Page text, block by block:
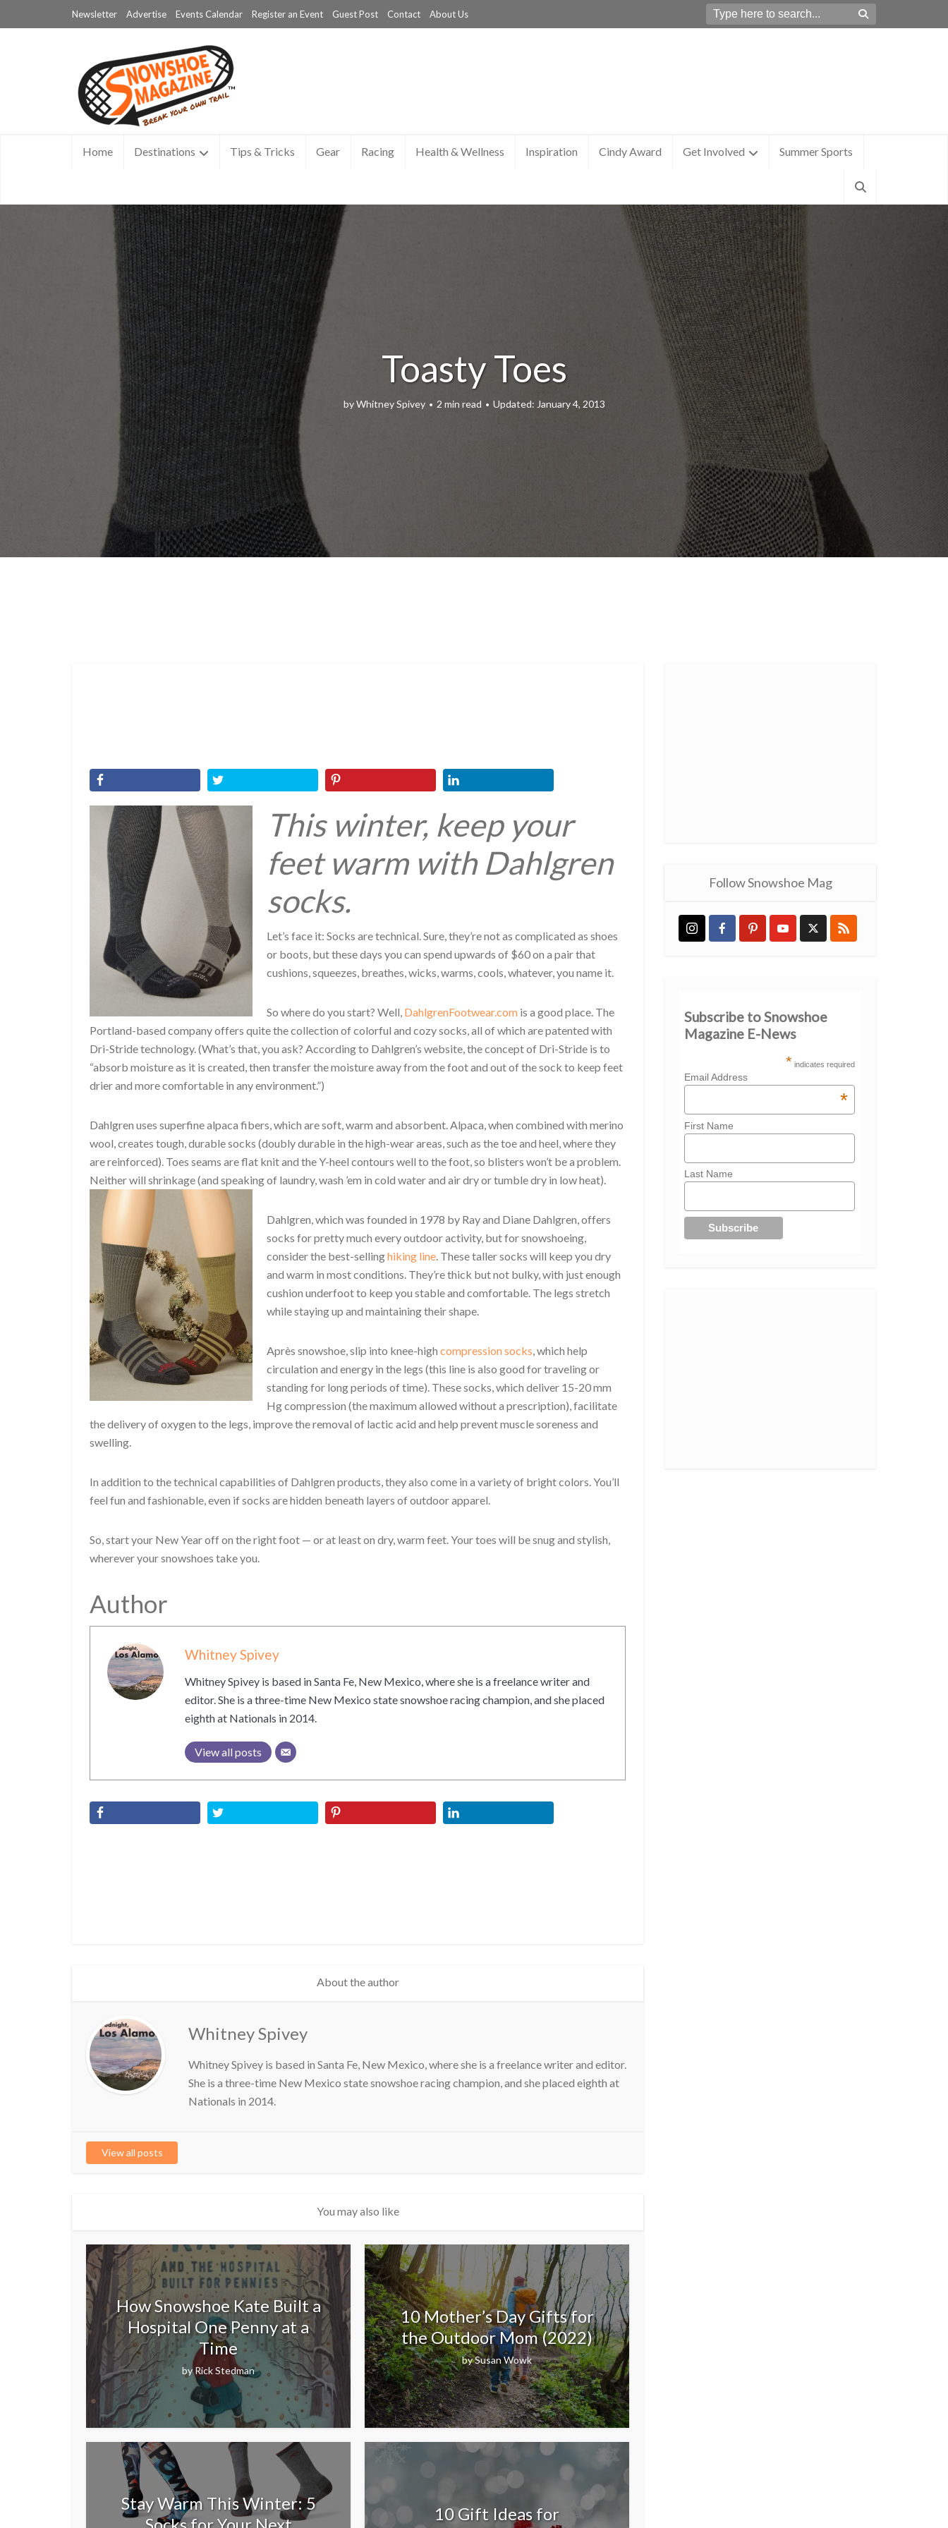
Newsletter Advertise Events Calendar Register an Event Guest Post Contact About Us
Home Destinations Tips & Tricks Gear Racing Health & Wellness Inspiration Cindy Award Get Involved Summer Sports
Toasty Toes
byWhitney Spivey 2 min read January 4, 2013
This winter, keep your
feet warm with Dahlgren
socks.
Let’s face it: Socks are technical. Sure, they’re not as complicated as shoes
or boots, but these days you can spend upwards of $60 on a pair that
cushions, squeezes, breathes, wicks, warms, cools, whatever, you name it.
So where do you start? Well, DahlgrenFootwear.com is a good place. The
Portland-based company offers quite the collection of colorful and cozy socks, all of which are patented with
Dri-Stride technology. (What’s that, you ask? According to Dahlgren’s website, the concept of Dri-Stride is to
“absorb moisture as it is created, then transfer the moisture away from the foot and out of the sock to keep feet
drier and more comfortable in any environment.”)
Dahlgren uses superfine alpaca fibers, which are soft, warm and absorbent. Alpaca, when combined with merino
wool, creates tough, durable socks (doubly durable in the high-wear areas, such as the toe and heel, where they
are reinforced). Toes seams are flat knit and the Y-heel contours well to the foot, so blisters won’t be a problem.
Neither will shrinkage (and speaking of laundry, wash ’em in cold water and air dry or tumble dry in low heat).
Dahlgren, which was founded in 1978 by Ray and Diane Dahlgren, offers
socks for pretty much every outdoor activity, but for snowshoeing,
consider the best-sellinghiking line. These taller socks will keep you dry
and warm in most conditions. They’re thick but not bulky, with just enough
cushion underfoot to keep you stable and comfortable. The legs stretch
while staying up and maintaining their shape.
Après snowshoe, slip into knee-high compression socks, which help
circulation and energy in the legs (this line is also good for traveling or
standing for long periods of time). These socks, which deliver 15-20 mm
Hg compression (the maximum allowed without a prescription), facilitate
the delivery of oxygen to the legs, improve the removal of lactic acid and help prevent muscle soreness and
swelling.
In addition to the technical capabilities of Dahlgren products, they also come in a variety of bright colors. You’ll
feel fun and fashionable, even if socks are hidden beneath layers of outdoor apparel.
So, start your New Year off on the right foot — or at least on dry, warm feet. Your toes will be snug and stylish,
wherever your snowshoes take you.
Author
Whitney Spivey
Whitney Spivey is based in Santa Fe, New Mexico, where she is a freelance writer and
editor. She is a three-time New Mexico state snowshoe racing champion, and she placed
eighth at Nationals in 2014.
View all posts
About the author
Whitney Spivey
Whitney Spivey is based in Santa Fe, New Mexico, where she is a freelance writer and editor.
She is a three-time New Mexico state snowshoe racing champion, and she placed eighth at
Nationals in 2014.
View all posts
You may also like
How Snowshoe Kate Built a
Hospital One Penny at a
Time
byRick Stedman
10 Mother’s Day Gifts for
the Outdoor Mom (2022)
bySusan Wowk
Stay Warm This Winter: 5
Socks for Your Next
10 Gift Ideas for
Follow Snowshoe Mag
Subscribe to Snowshoe
Magazine E-News
* indicates required
Email Address
*
First Name
Last Name